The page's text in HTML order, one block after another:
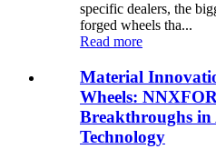
specific dealers, the
forged wheels tha...
Read more
Material
Wheels:
Breakthroughs
Technology